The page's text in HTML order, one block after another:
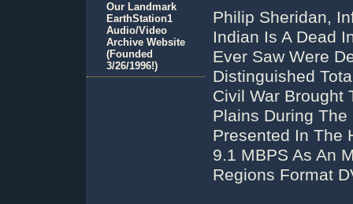
Philip Sheridan,
Indian Is A Dead
Ever Saw Were
Distinguished
Civil War Brought
Plains During
Presented In The
9.1 MBPS As An
Regions Format
Our Landmark
EarthStation1
Audio/Video
Archive Website
(Founded
3/26/1996!)